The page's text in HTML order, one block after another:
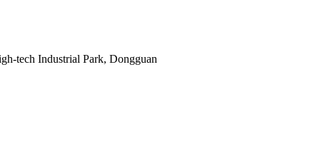
tech Industrial Park, Dongguan